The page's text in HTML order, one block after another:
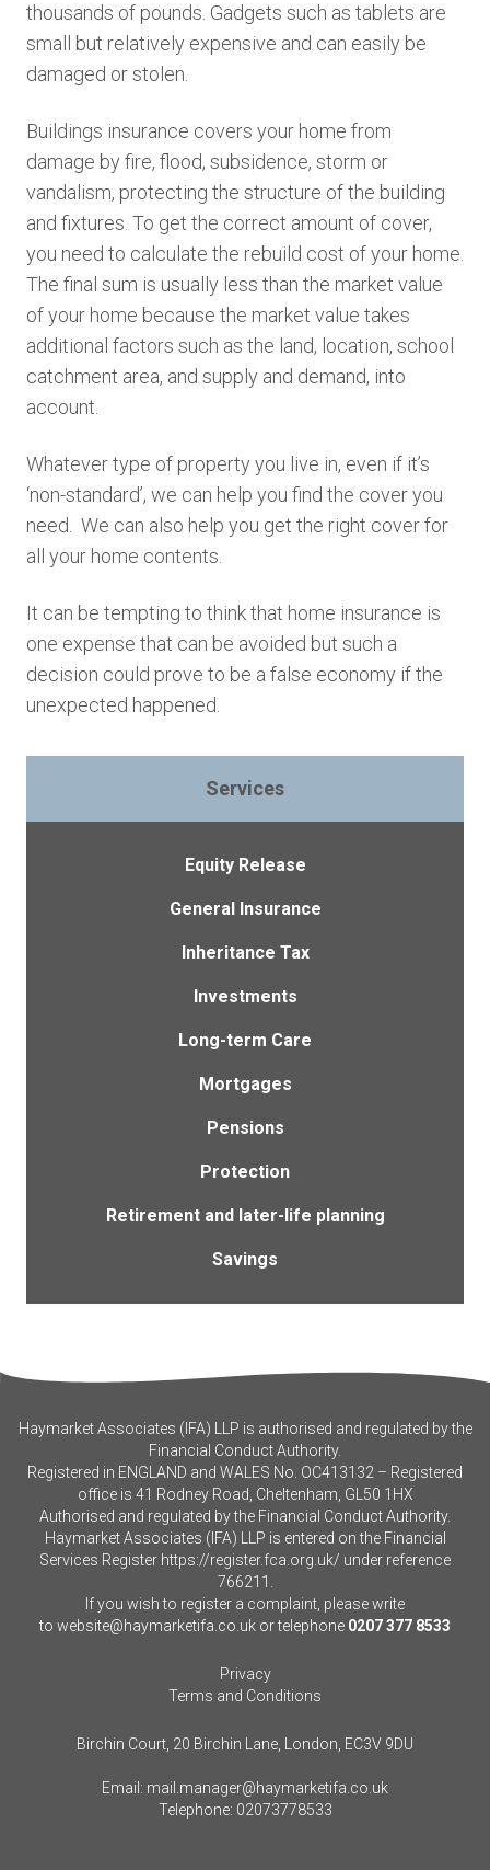
thousands of pounds. Gadgets such as tablets are
small but relatively expensive and can easily be
damaged or stolen.
Buildings insurance covers your home from
damage by fire, flood, subsidence, storm or
vandalism, protecting the structure of the building
and fixtures. To get the correct amount of cover,
you need to calculate the rebuild cost of your home.
The final sum is usually less than the market value
of your home because the market value takes
additional factors such as the land, location, school
catchment area, and supply and demand, into
account.
Whatever type of property you live in, even if it’s
‘non-standard’, we can help you find the cover you
need. We can also help you get the right cover for
all your home contents.
It can be tempting to think that home insurance is
one expense that can be avoided but such a
decision could prove to be a false economy if the
unexpected happened.
Services
Equity Release
General Insurance
Inheritance Tax
Investments
Long-term Care
Mortgages
Pensions
Protection
Retirement and later-life planning
Savings
Haymarket Associates (IFA) LLP is authorised and regulated by the
Financial Conduct Authority.
Registered in ENGLAND and WALES No. OC413132 – Registered
office is 41 Rodney Road, Cheltenham, GL50 1HX
Authorised and regulated by the Financial Conduct Authority.
Haymarket Associates (IFA) LLP is entered on the Financial
Services Register https://register.fca.org.uk/ under reference
766211.
If you wish to register a complaint, please write
to website@haymarketifa.co.uk or telephone 0207 377 8533
Privacy
Terms and Conditions
Birchin Court, 20 Birchin Lane, London, EC3V 9DU
Email: mail.manager@haymarketifa.co.uk
Telephone: 02073778533